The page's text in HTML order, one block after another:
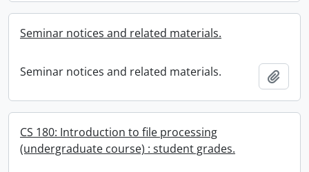
Seminar notices and related materials.
Seminar notices and related materials.
CS 180: Introduction to file processing
(undergraduate course) : student grades.